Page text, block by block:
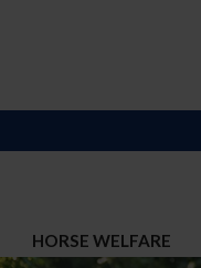
HORSE WELFARE